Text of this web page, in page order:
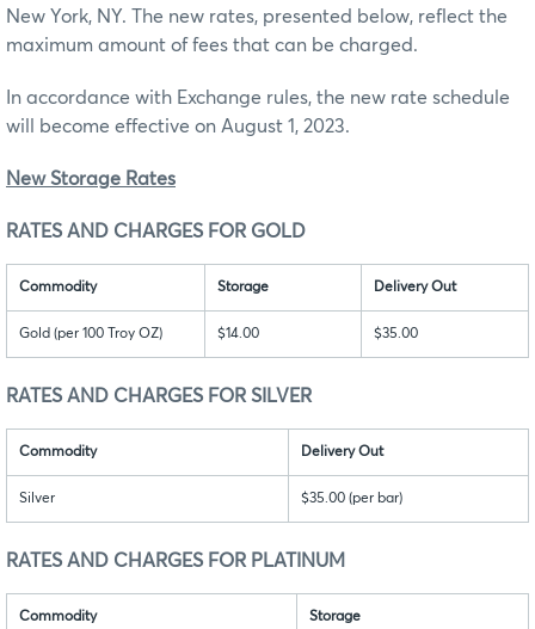
New York, NY. The new rates, presented below, reflect the
maximum amount of fees that can be charged.
In accordance with Exchange rules, the new rate schedule
will become effective on August 1, 2023.
New Storage Rates
RATES AND CHARGES FOR GOLD
Commodity Storage Delivery Out
Gold (per 100 Troy OZ) $14.00 $35.00
RATES AND CHARGES FOR SILVER
Commodity Delivery Out
Silver $35.00 (per bar)
RATES AND CHARGES FOR PLATINUM
Commodity Storage